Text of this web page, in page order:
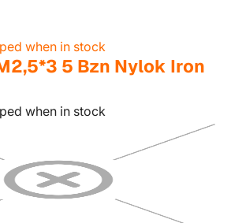
when in stock
5 Bzn Nylok Iron
when in stock